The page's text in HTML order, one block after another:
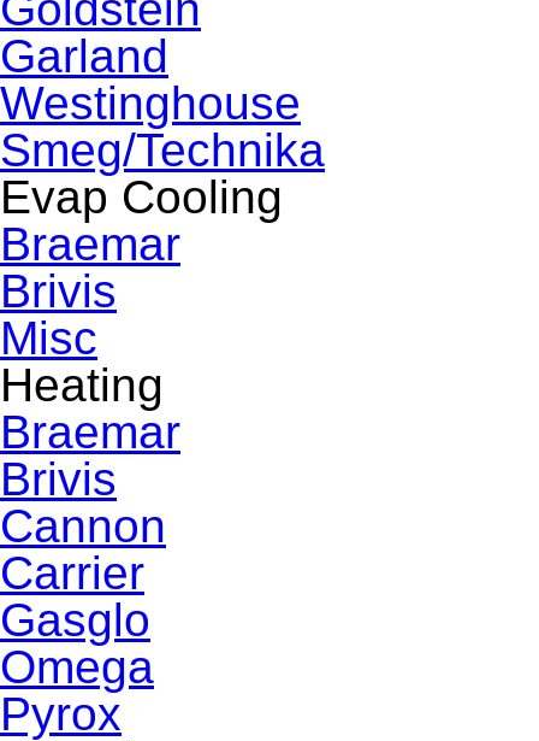
Garland
Westinghouse
Smeg/Technika
Evap Cooling
Braemar
Brivis
Misc
Heating
Braemar
Brivis
Cannon
Carrier
Gasglo
Omega
Pyrox